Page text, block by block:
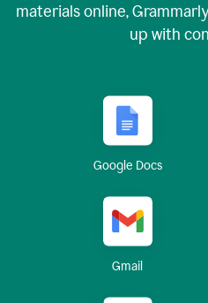
materials online,
up with
Google Docs
Gmail